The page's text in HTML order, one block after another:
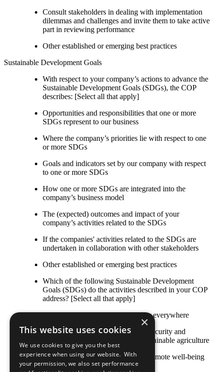
Consult stakeholders in dealing with implementation
dilemmas and challenges and invite them to take active
part in reviewing performance
Other established or emerging best practices
Sustainable Development Goals
With respect to your company’s actions to advance the
Sustainable Development Goals (SDGs), the COP
describes: [Select all that apply]
Opportunities and responsibilities that one or more
SDGs represent to our business
Where the company’s priorities lie with respect to one
or more SDGs
Goals and indicators set by our company with respect
to one or more SDGs
How one or more SDGs are integrated into the
company’s business model
The (expected) outcomes and impact of your
company’s activities related to the SDGs
If the companies' activities related to the SDGs are
undertaken in collaboration with other stakeholders
Other established or emerging best practices
Which of the following Sustainable Development
Goals (SDGs) do the activities described in your COP
address? [Select all that apply]
SDG 1: End poverty in all its forms everywhere
SDG 2: End hunger, achieve food security and
improved nutrition and promote sustainable agriculture
SDG 3: Ensure healthy lives and promote well-being
for all at all ages
×
This website uses cookies
We use cookies to give you the best
experience when using our website. With
your permission, we also set performance